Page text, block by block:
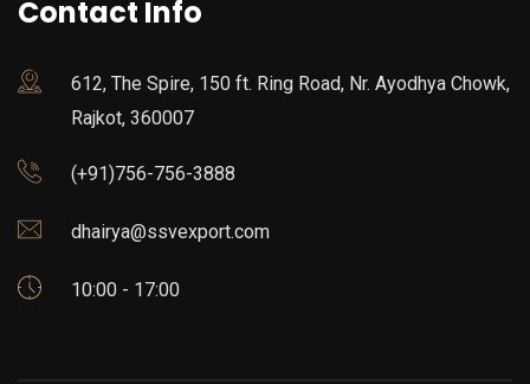
Contact Info
612, The Spire, 150 ft. Ring Road, Nr. Ayodhya Chowk,
Rajkot, 360007
(+91)756-756-3888
dhairya@ssvexport.com
10:00 - 17:00